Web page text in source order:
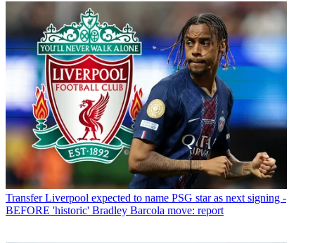
Transfer Liverpool expected to name PSG star as next signing -
BEFORE 'historic' Bradley Barcola move: report